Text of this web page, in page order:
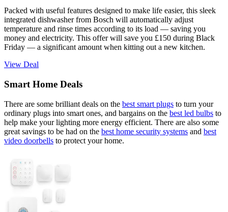
Packed with useful features designed to make life easier, this sleek
integrated dishwasher from Bosch will automatically adjust
temperature and rinse times according to its load — saving you
money and electricity. This offer will save you £150 during Black
Friday — a significant amount when kitting out a new kitchen.
View Deal
Smart Home Deals
There are some brilliant deals on the best smart plugs to turn your
ordinary plugs into smart ones, and bargains on the best led bulbs to
help make your lighting more energy efficient. There are also some
great savings to be had on the best home security systems and best
video doorbells to protect your home.